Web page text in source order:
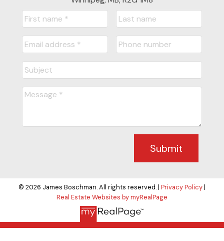
Submit
© 2026 James Boschman. All rights reserved. | Privacy Policy|
Real Estate Websites by myRealPage